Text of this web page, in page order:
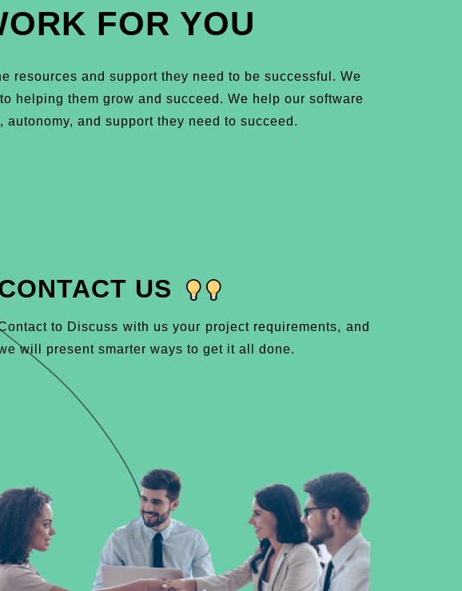
FOR YOU
resources and support they need to be successful. We
helping them grow and succeed. We help our software
and support they need to succeed.
US
to Discuss with us your project requirements, and
will present smarter ways to get it all done.